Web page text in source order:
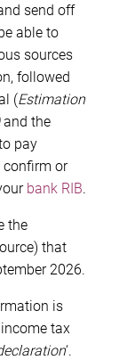
send off
able to
sources
followed
(Estimation
and the
pay
confirm or
bank RIB.
the
that
2026.
is
tax
‘.